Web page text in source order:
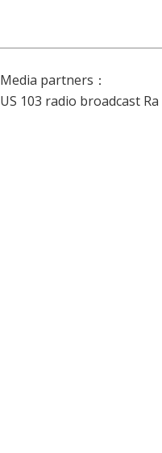
Media partners：
US 103 radio broadcast Ra